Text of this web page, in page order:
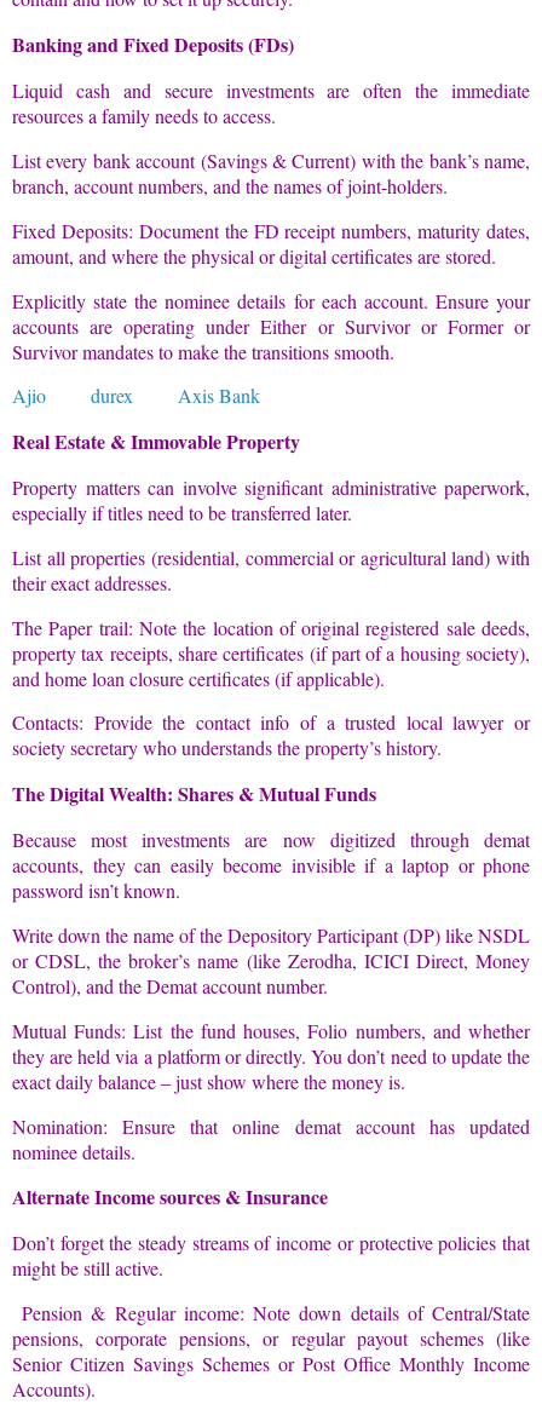
Banking and Fixed Deposits (FDs)
Liquid cash and secure investments are often the immediate
resources a family needs to access.
List every bank account (Savings & Current) with the bank’s name,
branch, account numbers, and the names of joint-holders.
Fixed Deposits: Document the FD receipt numbers, maturity dates,
amount, and where the physical or digital certificates are stored.
Explicitly state the nominee details for each account. Ensure your
accounts are operating under Either or Survivor or Former or
Survivor mandates to make the transitions smooth.
Ajio
durex Axis Bank
Real Estate & Immovable Property
Property matters can involve significant administrative paperwork,
especially if titles need to be transferred later.
List all properties (residential, commercial or agricultural land) with
their exact addresses.
The Paper trail: Note the location of original registered sale deeds,
property tax receipts, share certificates (if part of a housing society),
and home loan closure certificates (if applicable).
Contacts: Provide the contact info of a trusted local lawyer or
society secretary who understands the property’s history.
The Digital Wealth: Shares & Mutual Funds
Because most investments are now digitized through demat
accounts, they can easily become invisible if a laptop or phone
password isn’t known.
Write down the name of the Depository Participant (DP) like NSDL
or CDSL, the broker’s name (like Zerodha, ICICI Direct, Money
Control), and the Demat account number.
Mutual Funds: List the fund houses, Folio numbers, and whether
they are held via a platform or directly. You don’t need to update the
exact daily balance – just show where the money is.
Nomination: Ensure that online demat account has updated
nominee details.
Alternate Income sources & Insurance
Don’t forget the steady streams of income or protective policies that
might be still active.
Pension & Regular income: Note down details of Central/State
pensions, corporate pensions, or regular payout schemes (like
Senior Citizen Savings Schemes or Post Office Monthly Income
Accounts).